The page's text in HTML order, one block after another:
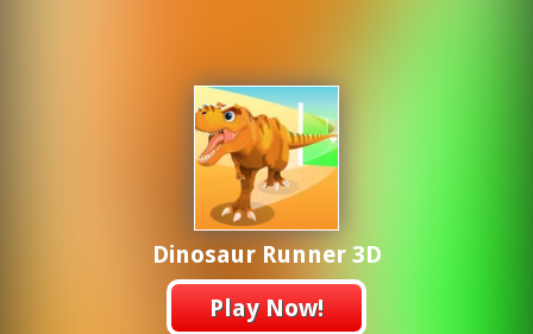
Dinosaur Runner 3D
Play Now!